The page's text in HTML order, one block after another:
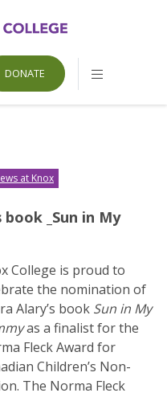
DONATE
Toggle
at Knox
_Sun in My
College is proud to
the nomination of
Alary’s book Sun in My
as a finalist for the
Fleck Award for
Children’s Non-
The Norma Fleck